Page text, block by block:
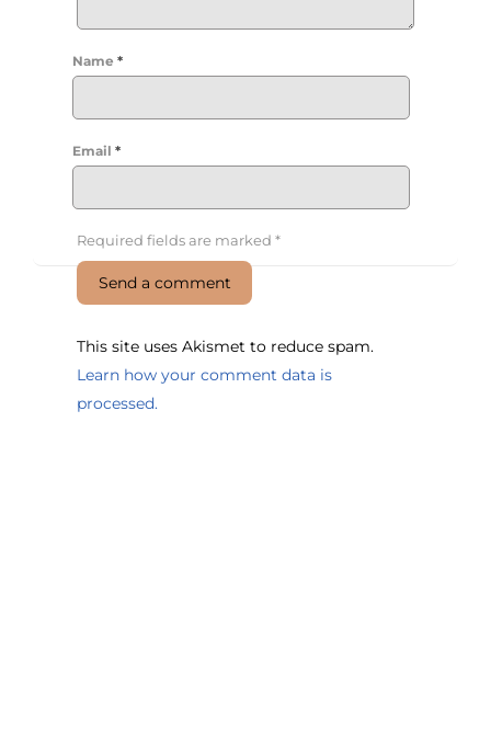
Name *
Email *
Required fields are marked *
This site uses Akismet to reduce spam.
Learn how your comment data is
processed.